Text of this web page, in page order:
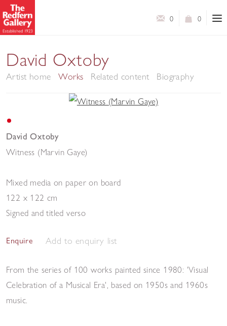
0
0
David Oxtoby
Artist home Works Related content Biography
David Oxtoby
Witness (Marvin Gaye)
Mixed media on paper on board
122 x 122 cm
Signed and titled verso
Enquire Add to enquiry list
From the series of 100 works painted since 1980: 'Visual
Celebration of a Musical Era', based on 1950s and 1960s
music.